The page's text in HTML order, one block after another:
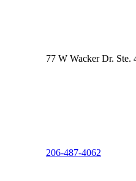
77 W Wacker Dr. Ste.
206-487-4062